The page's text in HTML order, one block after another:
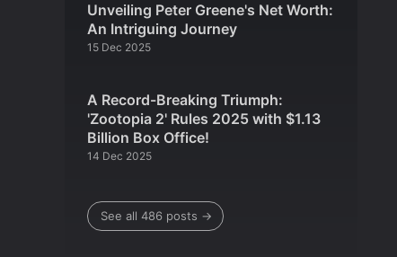
Unveiling Peter Greene's Net Worth:
An Intriguing Journey
15 Dec 2025
A Record-Breaking Triumph:
'Zootopia 2' Rules 2025 with $1.13
Billion Box Office!
14 Dec 2025
See all 486 posts →